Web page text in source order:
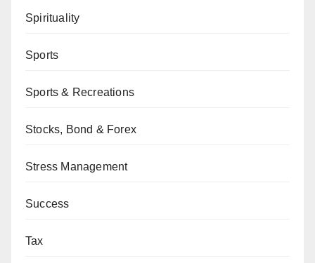
Spirituality
Sports
Sports & Recreations
Stocks, Bond & Forex
Stress Management
Success
Tax